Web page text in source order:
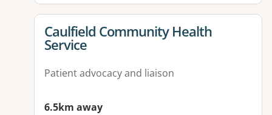
View details for
Caulfield Community Health
Service
Patient advocacy and liaison
6.5km away